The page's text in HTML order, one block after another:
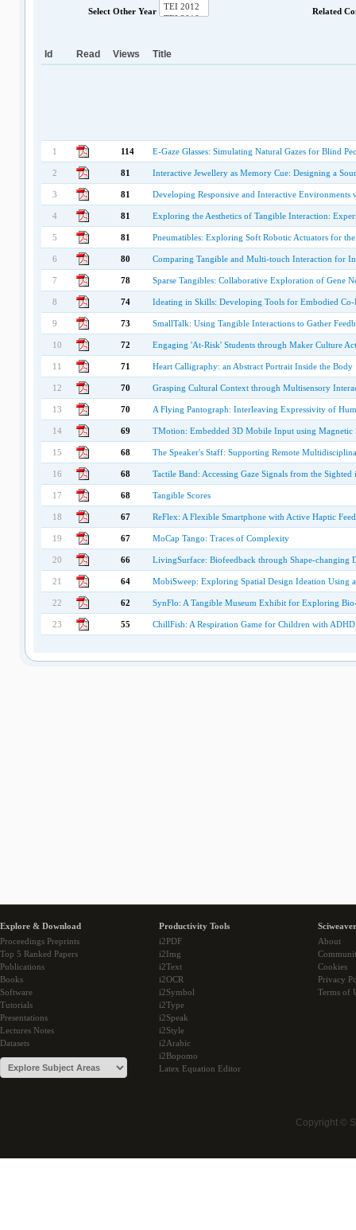
Select Other Year Related
Id Read Views Title
1 114 E-Gaze Glasses: Simulating Natural Gazes for Blind
2 81 Interactive Jewellery as Memory Cue: Designing a
3 81 Developing Responsive and Interactive Environments
4 81 Exploring the Aesthetics of Tangible Interaction:
5 81 Pneumatibles: Exploring Soft Robotic Actuators for
6 80 Comparing Tangible and Multi-touch Interaction for
7 78 Sparse Tangibles: Collaborative Exploration of Gene
8 74 Ideating in Skills: Developing Tools for Embodied Co-
9 73 SmallTalk: Using Tangible Interactions to Gather
10 72 Engaging 'At-Risk' Students through Maker Culture
11 71 Heart Calligraphy: an Abstract Portrait Inside the Body
12 70 Grasping Cultural Context through Multisensory
13 70 A Flying Pantograph: Interleaving Expressivity of
14 69 TMotion: Embedded 3D Mobile Input using Magnetic
15 68 The Speaker's Staff: Supporting Remote
16 68 Tactile Band: Accessing Gaze Signals from the
17 68 Tangible Scores
18 67 ReFlex: A Flexible Smartphone with Active Haptic
19 67 MoCap Tango: Traces of Complexity
20 66 LivingSurface: Biofeedback through Shape-changing
21 64 MobiSweep: Exploring Spatial Design Ideation Using
22 62 SynFlo: A Tangible Museum Exhibit for Exploring
23 55 ChillFish: A Respiration Game for Children with ADHD
Explore & Download
Proceedings Preprints
Top 5 Ranked Papers
Publications
Books
Software
Tutorials
Presentations
Lectures Notes
Datasets
Productivity Tools
i2PDF
i2Img
i2Text
i2OCR
i2Symbol
i2Type
i2Speak
i2Style
i2Arabic
i2Bopomo
Latex Equation Editor
About
Cookies
Privacy
Terms of
Copyright ©